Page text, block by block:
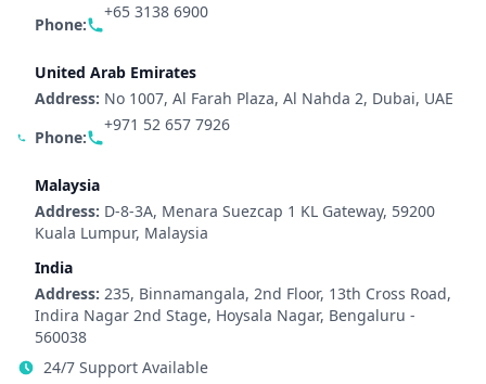
Phone:
+65 3138 6900
United Arab Emirates
Address: No 1007, Al Farah Plaza, Al Nahda 2, Dubai, UAE
Phone:
+971 52 657 7926
Malaysia
Address: D-8-3A, Menara Suezcap 1 KL Gateway, 59200
Kuala Lumpur, Malaysia
India
Address: 235, Binnamangala, 2nd Floor, 13th Cross Road,
Indira Nagar 2nd Stage, Hoysala Nagar, Bengaluru -
560038
24/7 Support Available